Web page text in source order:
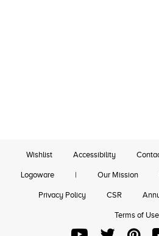
Wishlist Accessibility
Logoware | Our Mission
Privacy Policy CSR
Terms of Use